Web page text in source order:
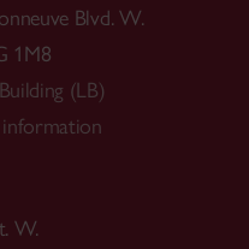
Blvd. W.
1M8
(LB)
W.